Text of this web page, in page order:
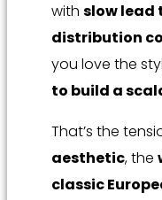
with slow lead
distribution
you love the
to build a
That’s the
aesthetic, the
classic